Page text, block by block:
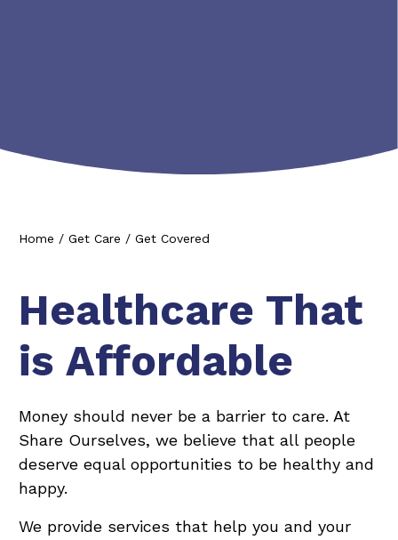
Home / Get Care / Get Covered
Healthcare That
is Affordable
Money should never be a barrier to care. At
Share Ourselves, we believe that all people
deserve equal opportunities to be healthy and
happy.
We provide services that help you and your